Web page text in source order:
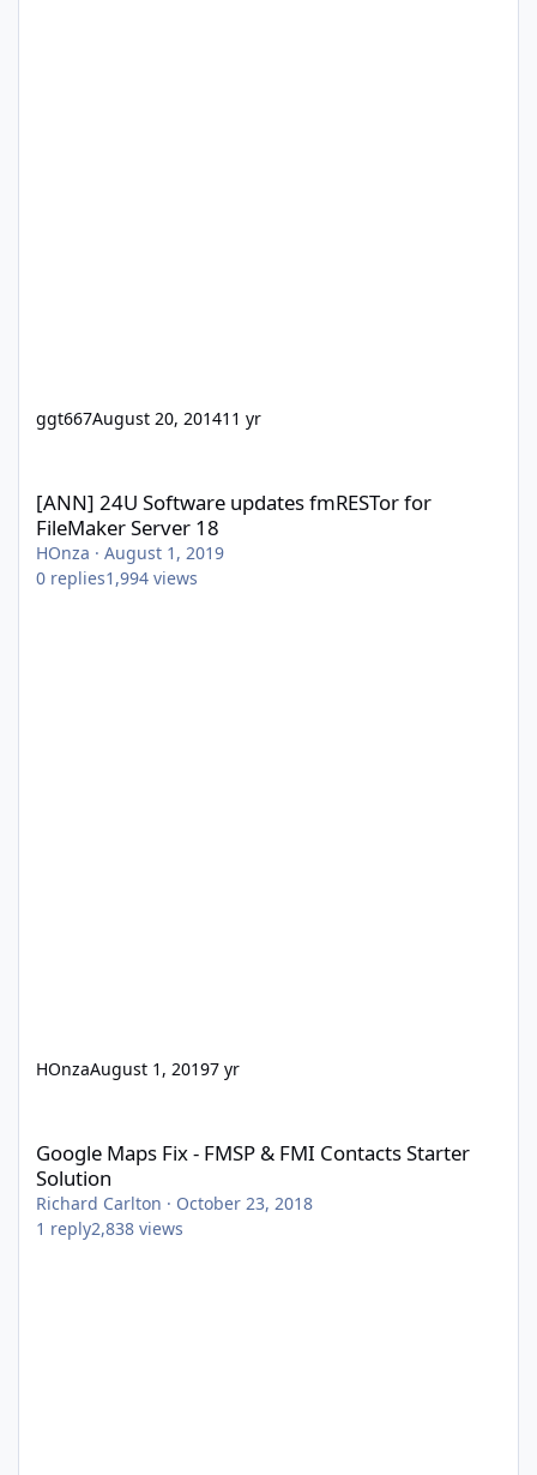
ggt667August 20, 201411 yr
[ANN] 24U Software updates fmRESTor for
FileMaker Server 18
HOnza · August 1, 2019
0 replies1,994 views
HOnzaAugust 1, 20197 yr
Google Maps Fix - FMSP & FMI Contacts Starter
Solution
Richard Carlton · October 23, 2018
1 reply2,838 views